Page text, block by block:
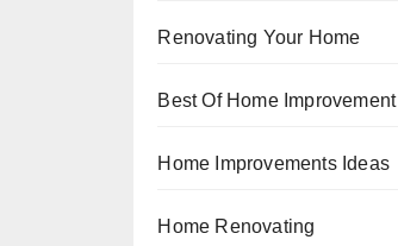
Renovating Your Home
Best Of Home Improvement
Home Improvements Ideas
Home Renovating